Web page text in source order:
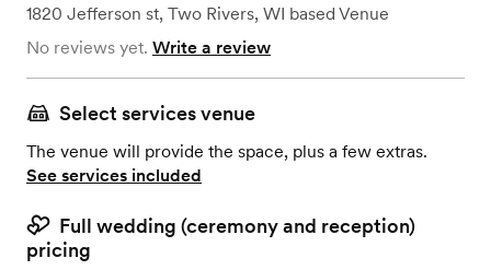
1820 Jefferson st, Two Rivers, WI based Venue
No reviews yet. Write a review
Select services venue
The venue will provide the space, plus a few extras.
See services included
Full wedding (ceremony and reception)
pricing